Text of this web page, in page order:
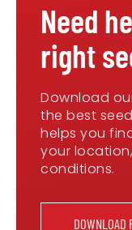
Need
right
Download
the best
helps you
your
conditions.
DOWNLOAD